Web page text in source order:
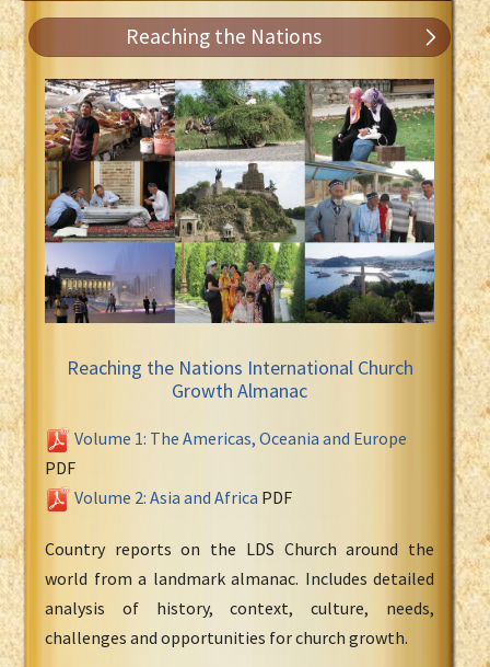
Reaching the Nations
Reaching the Nations International Church
Growth Almanac
Volume 1: The Americas, Oceania and Europe
PDF
Volume 2: Asia and Africa PDF
Country reports on the LDS Church around the
world from a landmark almanac. Includes detailed
analysis of history, context, culture, needs,
challenges and opportunities for church growth.